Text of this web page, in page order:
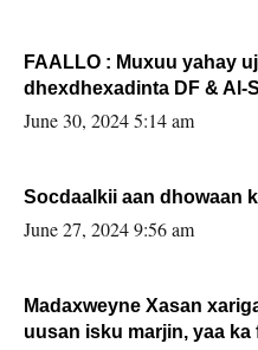
FAALLO : Muxuu yahay
dhexdhexadinta DF & Al-
June 30, 2024 5:14 am
Socdaalkii aan dhowaan
June 27, 2024 9:56 am
Madaxweyne Xasan
uusan isku marjin, yaa ka